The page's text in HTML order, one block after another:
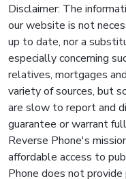
Disclaimer: The
our website is not
up to date, nor a
especially concerning
relatives, mortgages
variety of sources, but
are slow to report and
guarantee or warrant
Reverse Phone's
affordable access to
Phone does not